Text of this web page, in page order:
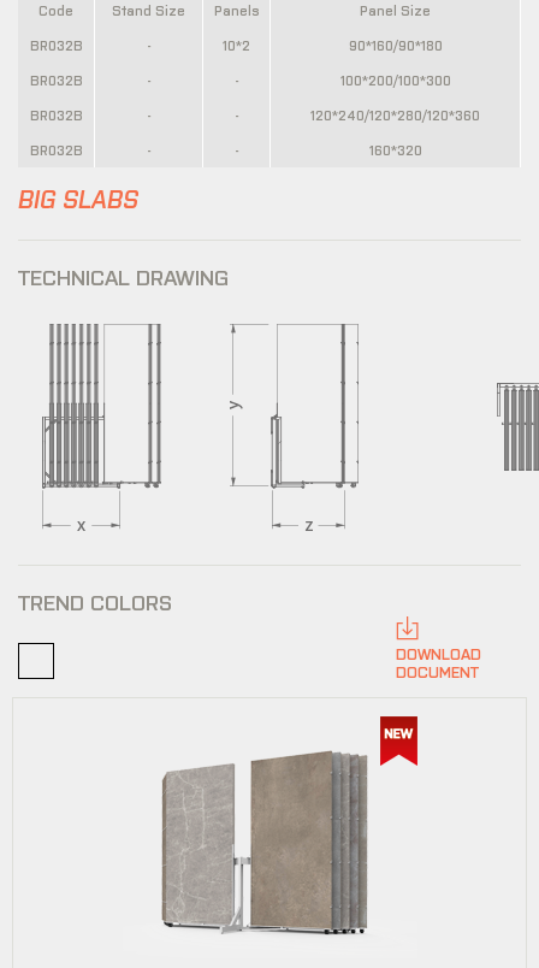
Code Stand Size Panels Panel Size
BR032B - 10*2 90*160/90*180
BR032B - - 100*200/100*300
BR032B - - 120*240/120*280/120*360
BR032B - - 160*320
BIG SLABS
TECHNICAL DRAWING
TREND COLORS
DOWNLOAD
DOCUMENT